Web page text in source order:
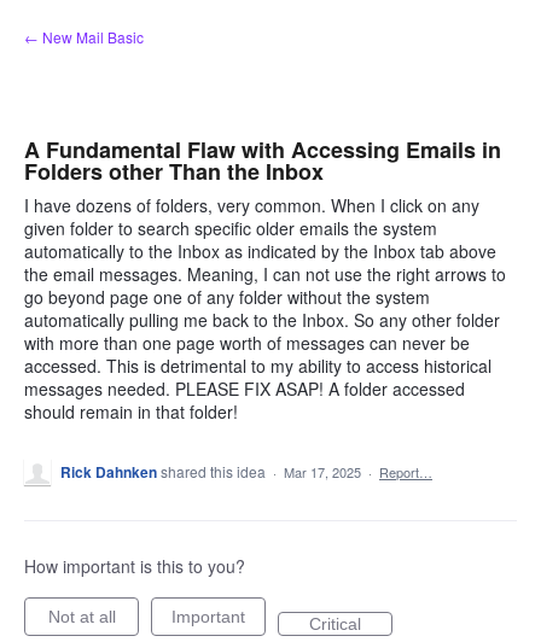
Skip
to
← New Mail Basic
A Fundamental Flaw with Accessing Emails in
Folders other Than the Inbox
I have dozens of folders, very common. When I click on any
given folder to search specific older emails the system
automatically to the Inbox as indicated by the Inbox tab above
the email messages. Meaning, I can not use the right arrows to
go beyond page one of any folder without the system
automatically pulling me back to the Inbox. So any other folder
with more than one page worth of messages can never be
accessed. This is detrimental to my ability to access historical
messages needed. PLEASE FIX ASAP! A folder accessed
should remain in that folder!
Rick Dahnkenshared this idea · Mar 17, 2025 · Report…
How important is this to you?
Not at all Important Critical